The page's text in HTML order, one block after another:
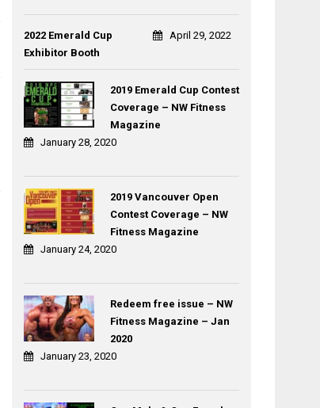
Post
navigation
Create
Leverage
Goals
KANNAWAY
Cannabis-
Energy
Chews
Salve
2022 Emerald Cup
Exhibitor Booth
April 29, 2022
2019 Emerald Cup Contest
Coverage – NW Fitness
Magazine
January 28, 2020
2019 Vancouver Open
Contest Coverage – NW
Fitness Magazine
January 24, 2020
Redeem free issue – NW
Fitness Magazine – Jan
2020
January 23, 2020